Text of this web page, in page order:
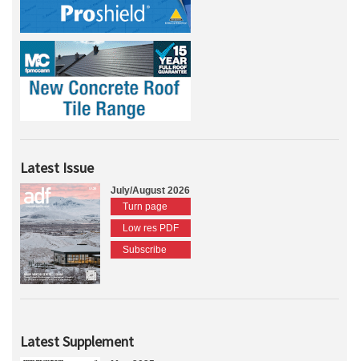
Latest Issue
July/August 2026
Turn page
Low res PDF
Subscribe
Latest Supplement